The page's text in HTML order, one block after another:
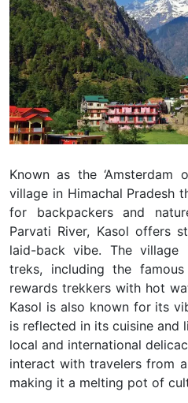
Known as the ‘Amsterdam
village in Himachal Pradesh
for backpackers and
Parvati River, Kasol offers
laid-back vibe. The
treks, including the
rewards trekkers with hot
Kasol is also known for its
is reflected in its cuisine and
local and international
interact with travelers from
making it a melting pot of